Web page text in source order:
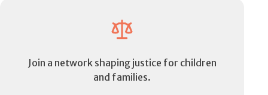
Join a network shaping justice for children
and families.